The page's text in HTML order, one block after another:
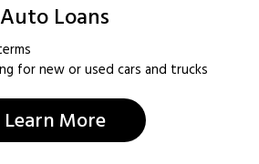
Auto Loans
for new or used cars and trucks
Learn More